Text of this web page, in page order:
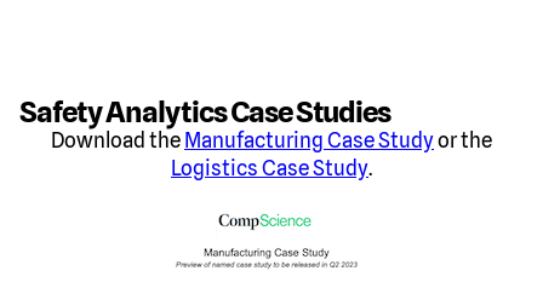
Safety Analytics Case Studies
Download the Manufacturing Case Studyor the
Logistics Case Study.